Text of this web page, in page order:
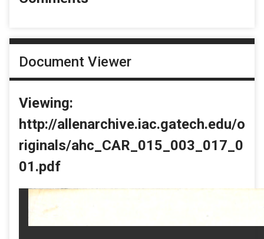
Document Viewer
Viewing:
http://allenarchive.iac.gatech.edu/o
riginals/ahc_CAR_015_003_017_0
01.pdf